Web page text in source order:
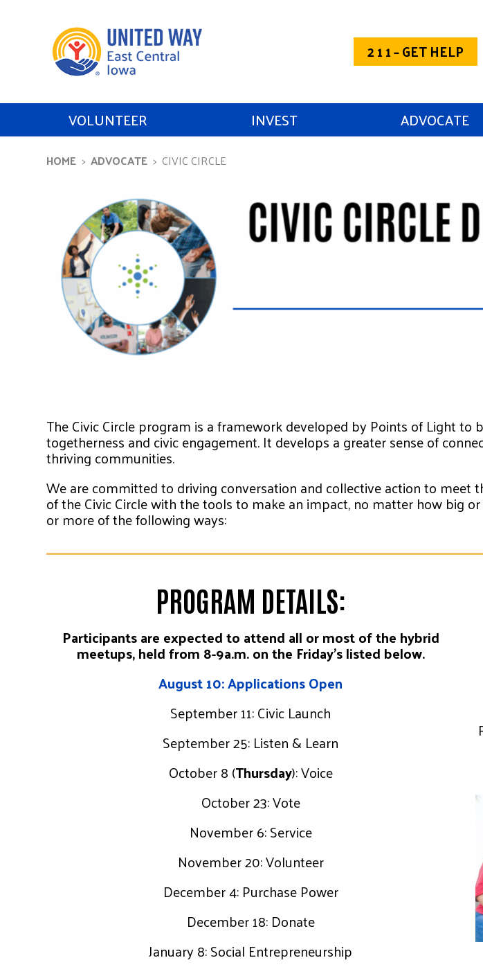
2 1 1 – GET HELP
VOLUNTEER INVEST ADVOCATE
HOME ADVOCATE CIVIC CIRCLE
The Civic Circle program is a framework developed by Points of Light
togetherness and civic engagement. It develops a greater sense of
thriving communities.
We are committed to driving conversation and collective action to meet
of the Civic Circle with the tools to make an impact, no matter how big
or more of the following ways:
PROGRAM DETAILS:
Participants are expected to attend all or most of the hybrid
meetups, held from 8-9a.m. on the Friday’s listed below.
August 10: Applications Open
September 11: Civic Launch
September 25: Listen & Learn
October 8 (Thursday): Voice
October 23: Vote
November 6: Service
November 20: Volunteer
December 4: Purchase Power
December 18: Donate
January 8: Social Entrepreneurship